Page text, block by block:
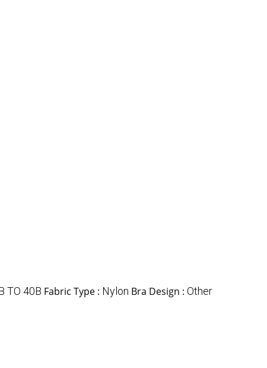
TO 40B Fabric Type : Nylon Bra Design : Other